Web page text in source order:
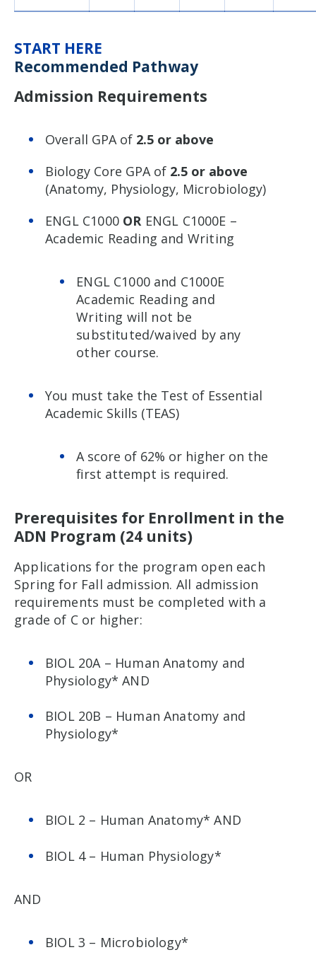
START HERE
Recommended Pathway
Admission Requirements
Overall GPA of 2.5 or above
Biology Core GPA of 2.5 or above
(Anatomy, Physiology, Microbiology)
ENGL C1000 OR ENGL C1000E –
Academic Reading and Writing
ENGL C1000 and C1000E
Academic Reading and
Writing will not be
substituted/waived by any
other course.
You must take the Test of Essential
Academic Skills (TEAS)
A score of 62% or higher on the
first attempt is required.
Prerequisites for Enrollment in the
ADN Program (24 units)
Applications for the program open each
Spring for Fall admission. All admission
requirements must be completed with a
grade of C or higher:
BIOL 20A – Human Anatomy and
Physiology* AND
BIOL 20B – Human Anatomy and
Physiology*
OR
BIOL 2 – Human Anatomy* AND
BIOL 4 – Human Physiology*
AND
BIOL 3 – Microbiology*